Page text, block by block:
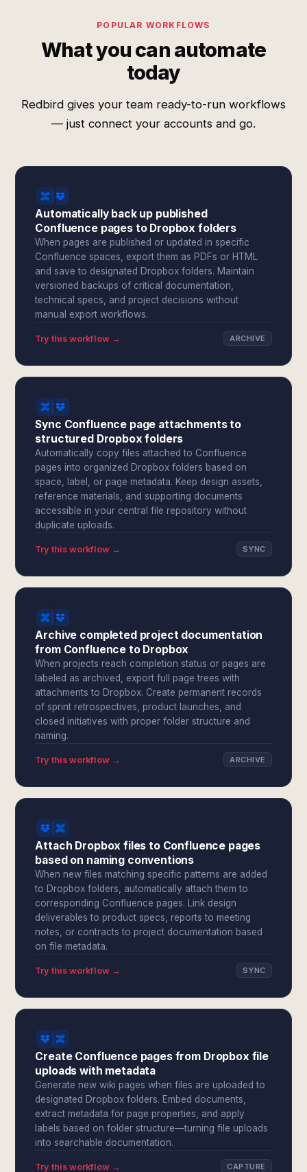
POPULAR WORKFLOWS
What you can automate
today
Redbird gives your team ready-to-run workflows
— just connect your accounts and go.
Automatically back up published
Confluence pages to Dropbox folders
When pages are published or updated in specific
Confluence spaces, export them as PDFs or HTML
and save to designated Dropbox folders. Maintain
versioned backups of critical documentation,
technical specs, and project decisions without
manual export workflows.
Try this workflow → ARCHIVE
Sync Confluence page attachments to
structured Dropbox folders
Automatically copy files attached to Confluence
pages into organized Dropbox folders based on
space, label, or page metadata. Keep design assets,
reference materials, and supporting documents
accessible in your central file repository without
duplicate uploads.
Try this workflow → SYNC
Archive completed project documentation
from Confluence to Dropbox
When projects reach completion status or pages are
labeled as archived, export full page trees with
attachments to Dropbox. Create permanent records
of sprint retrospectives, product launches, and
closed initiatives with proper folder structure and
naming.
Try this workflow → ARCHIVE
Attach Dropbox files to Confluence pages
based on naming conventions
When new files matching specific patterns are added
to Dropbox folders, automatically attach them to
corresponding Confluence pages. Link design
deliverables to product specs, reports to meeting
notes, or contracts to project documentation based
on file metadata.
Try this workflow → SYNC
Create Confluence pages from Dropbox file
uploads with metadata
Generate new wiki pages when files are uploaded to
designated Dropbox folders. Embed documents,
extract metadata for page properties, and apply
labels based on folder structure—turning file uploads
into searchable documentation.
Try this workflow → CAPTURE